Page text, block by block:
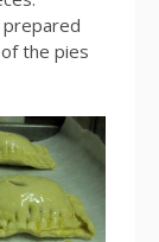
prepared
the pies